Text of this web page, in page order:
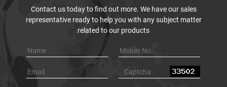
Contact us today to find out more. We have our sales
representative ready to help you with any subject matter
related to our products